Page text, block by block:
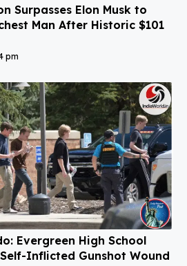
Surpasses Elon Musk to
Man After Historic $101
pm
Evergreen High School
Inflicted Gunshot Wound